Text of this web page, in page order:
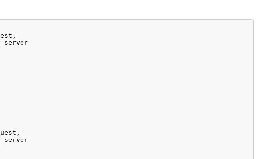
|
:
:
:
:
:
know      :
:
:
:
|  as seen by server
|
|